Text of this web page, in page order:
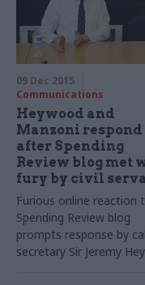
09 Dec 2015
Communications
Heywood and
Manzoni respond
after Spending
Review blog met
fury by civil
Furious online reaction
Spending Review blog
prompts response by
secretary Sir Jeremy